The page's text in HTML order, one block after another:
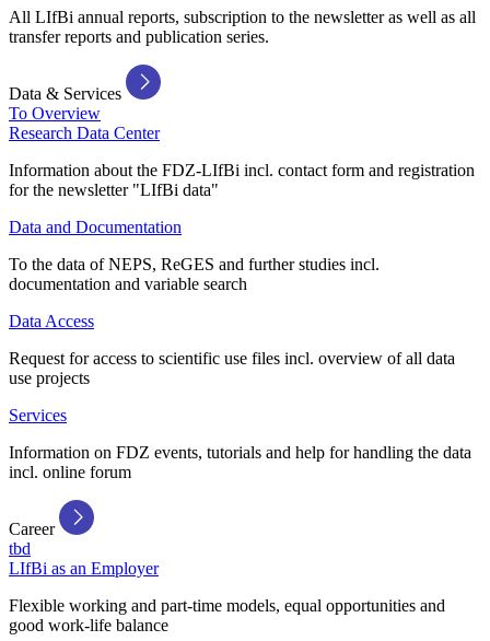
All LIfBi annual reports, subscription to the newsletter as well as all
transfer reports and publication series.
Data & Services
To Overview
Research Data Center
Information about the FDZ-LIfBi incl. contact form and registration
for the newsletter "LIfBi data"
Data and Documentation
To the data of NEPS, ReGES and further studies incl.
documentation and variable search
Data Access
Request for access to scientific use files incl. overview of all data
use projects
Services
Information on FDZ events, tutorials and help for handling the data
incl. online forum
Career
tbd
LIfBi as an Employer
Flexible working and part-time models, equal opportunities and
good work-life balance